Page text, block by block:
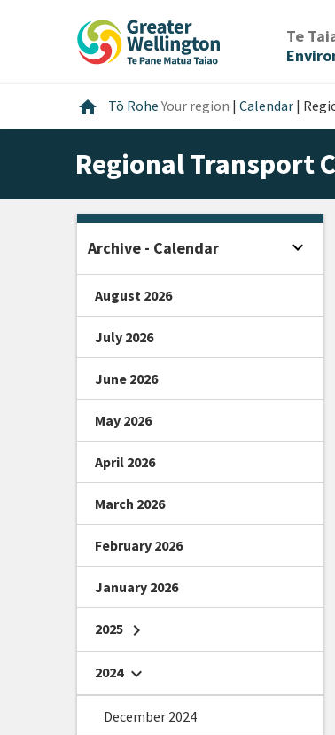
Te
home Home
Tō RoheYour region | Calendar |
Regional Transport
Archive - Calendar expand_more
August 2026
July 2026
June 2026
May 2026
April 2026
March 2026
February 2026
January 2026
2025 chevron_right
2024 chevron_right
December 2024